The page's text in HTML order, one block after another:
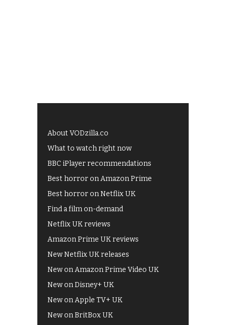
About VODzilla.co
What to watch right now
BBC iPlayer recommendations
Best horror on Amazon Prime
Best horror on Netflix UK
Find a film on-demand
Netflix UK reviews
Amazon Prime UK reviews
New Netflix UK releases
New on Amazon Prime Video UK
New on Disney+ UK
New on Apple TV+ UK
New on BritBox UK